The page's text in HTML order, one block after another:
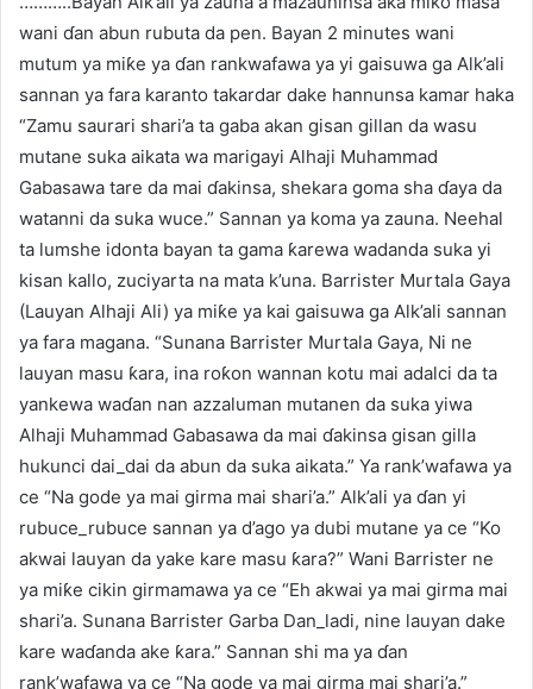
wani ɗan abun rubuta da pen. Bayan 2 minutes wani
mutum ya miƙe ya ɗan rankwafawa ya yi gaisuwa ga Alk’ali
sannan ya fara karanto takardar dake hannunsa kamar haka
“Zamu saurari shari’a ta gaba akan gisan gillan da wasu
mutane suka aikata wa marigayi Alhaji Muhammad
Gabasawa tare da mai ɗakinsa, shekara goma sha ɗaya da
watanni da suka wuce.” Sannan ya koma ya zauna. Neehal
ta lumshe idonta bayan ta gama ƙarewa wadanda suka yi
kisan kallo, zuciyarta na mata k’una. Barrister Murtala Gaya
(Lauyan Alhaji Ali) ya miƙe ya kai gaisuwa ga Alk’ali sannan
ya fara magana. “Sunana Barrister Murtala Gaya, Ni ne
lauyan masu ƙara, ina roƙon wannan kotu mai adalci da ta
yankewa waɗan nan azzaluman mutanen da suka yiwa
Alhaji Muhammad Gabasawa da mai ɗakinsa gisan gilla
hukunci dai_dai da abun da suka aikata.” Ya rank’wafawa ya
ce “Na gode ya mai girma mai shari’a.” Alk’ali ya ɗan yi
rubuce_rubuce sannan ya d’ago ya dubi mutane ya ce “Ko
akwai lauyan da yake kare masu ƙara?” Wani Barrister ne
ya miƙe cikin girmamawa ya ce “Eh akwai ya mai girma mai
shari’a. Sunana Barrister Garba Dan_ladi, nine lauyan dake
kare waɗanda ake ƙara.” Sannan shi ma ya ɗan
rank’wafawa ya ce “Na gode ya mai girma mai shari’a.”